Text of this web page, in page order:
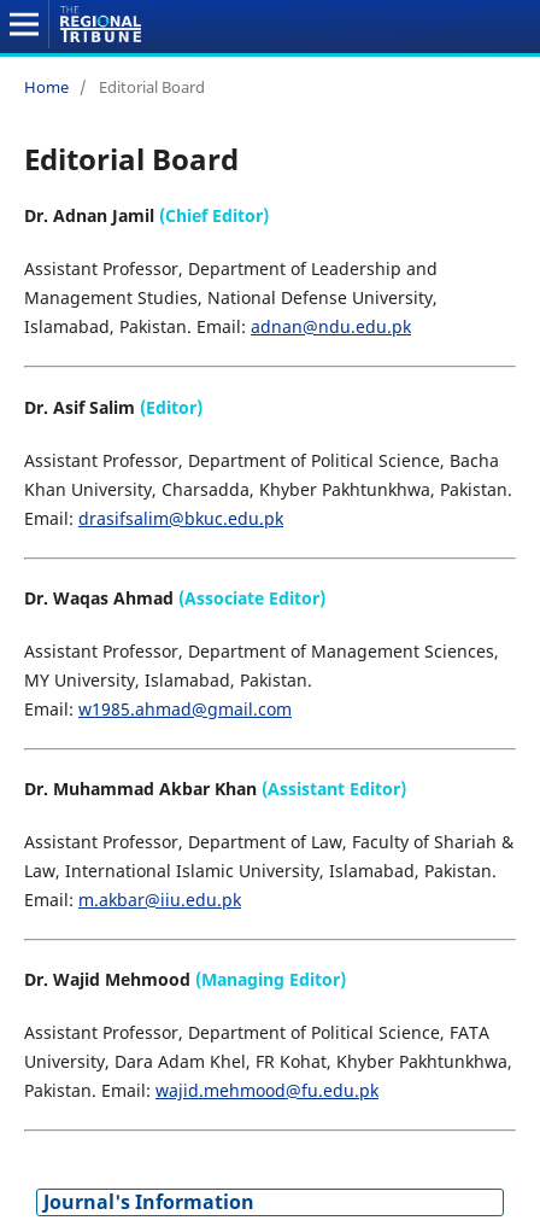
Home / Editorial Board
Editorial Board
Dr. Adnan Jamil (Chief Editor)
Assistant Professor, Department of Leadership and
Management Studies, National Defense University,
Islamabad, Pakistan. Email: adnan@ndu.edu.pk
Dr. Asif Salim (Editor)
Assistant Professor, Department of Political Science, Bacha
Khan University, Charsadda, Khyber Pakhtunkhwa, Pakistan.
Email: drasifsalim@bkuc.edu.pk
Dr. Waqas Ahmad (Associate Editor)
Assistant Professor, Department of Management Sciences,
MY University, Islamabad, Pakistan.
Email: w1985.ahmad@gmail.com
Dr. Muhammad Akbar Khan (Assistant Editor)
Assistant Professor, Department of Law, Faculty of Shariah &
Law, International Islamic University, Islamabad, Pakistan.
Email: m.akbar@iiu.edu.pk
Dr. Wajid Mehmood (Managing Editor)
Assistant Professor, Department of Political Science, FATA
University, Dara Adam Khel, FR Kohat, Khyber Pakhtunkhwa,
Pakistan. Email: wajid.mehmood@fu.edu.pk
Journal's Information